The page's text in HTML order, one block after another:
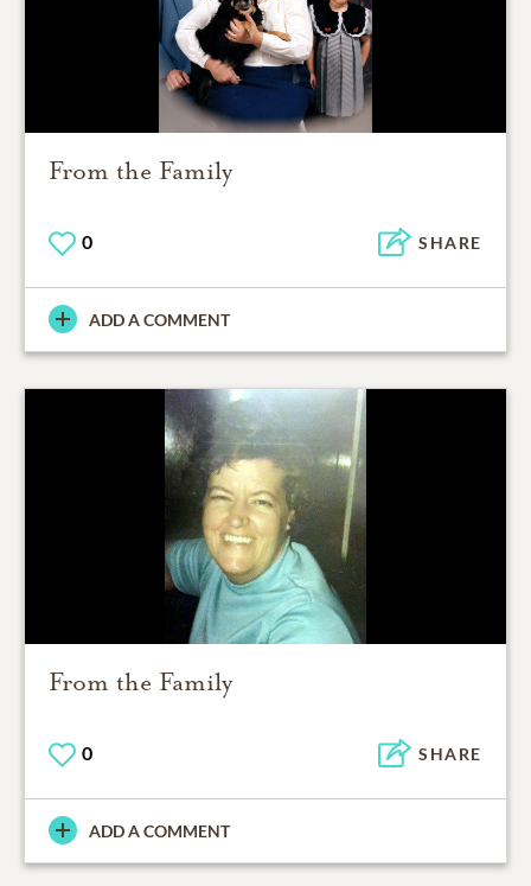
From the Family
0 SHARE
ADD A COMMENT
From the Family
0 SHARE
ADD A COMMENT